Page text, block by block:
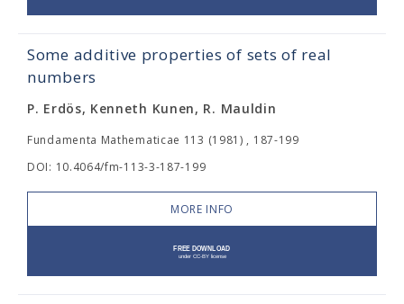
Some additive properties of sets of real
numbers
P. Erdös, Kenneth Kunen, R. Mauldin
Fundamenta Mathematicae 113 (1981) , 187-199
DOI: 10.4064/fm-113-3-187-199
MORE INFO